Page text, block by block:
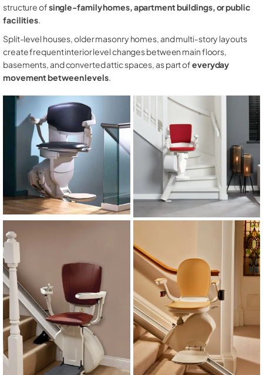
structure ofsingle-family homes, apartment buildings, or public
facilities.
Split-level houses, older masonry homes, and multi-story layouts
create frequent interior level changes between main floors,
basements, and converted attic spaces, as part ofeveryday
movement between levels.